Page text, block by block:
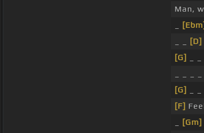
Man,
[Ebm]
[D]
[G]
[G]
[F]
[Gm]